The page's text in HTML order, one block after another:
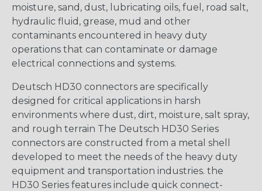
moisture, sand, dust, lubricating oils, fuel, road salt,
hydraulic fluid, grease, mud and other
contaminants encountered in heavy duty
operations that can contaminate or damage
electrical connections and systems.
Deutsch HD30 connectors are specifically
designed for critical applications in harsh
environments where dust, dirt, moisture, salt spray,
and rough terrain The Deutsch HD30 Series
connectors are constructed from a metal shell
developed to meet the needs of the heavy duty
equipment and transportation industries. the
HD30 Series features include quick connect-